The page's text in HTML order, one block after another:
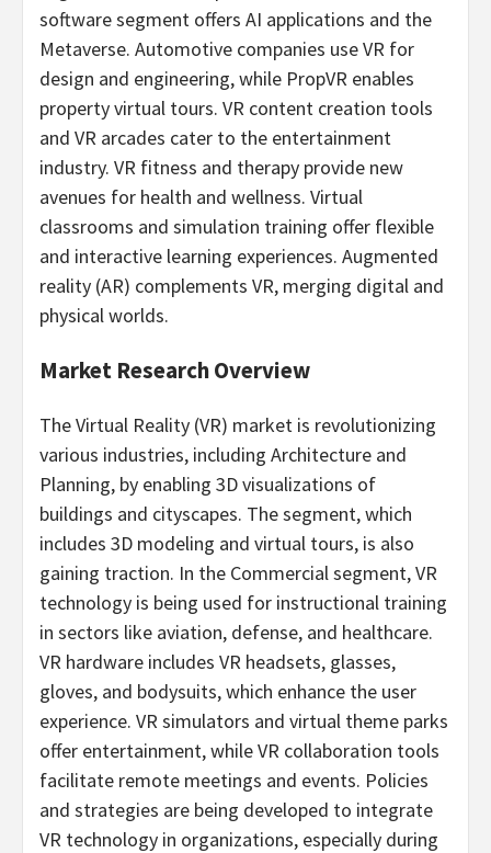
software segment offers AI applications and the
Metaverse. Automotive companies use VR for
design and engineering, while PropVR enables
property virtual tours. VR content creation tools
and VR arcades cater to the entertainment
industry. VR fitness and therapy provide new
avenues for health and wellness. Virtual
classrooms and simulation training offer flexible
and interactive learning experiences. Augmented
reality (AR) complements VR, merging digital and
physical worlds.
Market Research Overview
The Virtual Reality (VR) market is revolutionizing
various industries, including Architecture and
Planning, by enabling 3D visualizations of
buildings and cityscapes. The segment, which
includes 3D modeling and virtual tours, is also
gaining traction. In the Commercial segment, VR
technology is being used for instructional training
in sectors like aviation, defense, and healthcare.
VR hardware includes VR headsets, glasses,
gloves, and bodysuits, which enhance the user
experience. VR simulators and virtual theme parks
offer entertainment, while VR collaboration tools
facilitate remote meetings and events. Policies
and strategies are being developed to integrate
VR technology in organizations, especially during